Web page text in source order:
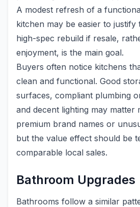
A modest refresh of a
kitchen may be easier to justify
high-spec rebuild if resale,
enjoyment, is the main goal.
Buyers often notice kitchens
clean and functional. Good
surfaces, compliant plumbing
and decent lighting may matter
premium brand names or
but the value effect should be
comparable local sales.
Bathroom Upgrades
Bathrooms follow a similar